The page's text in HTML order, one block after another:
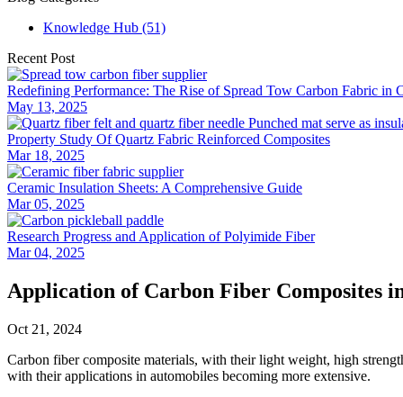
Knowledge Hub (51)
Recent Post
Redefining Performance: The Rise of Spread Tow Carbon Fabric in
May 13, 2025
Property Study Of Quartz Fabric Reinforced Composites
Mar 18, 2025
Ceramic Insulation Sheets: A Comprehensive Guide
Mar 05, 2025
Research Progress and Application of Polyimide Fiber
Mar 04, 2025
Application of Carbon Fiber Composites
Oct 21, 2024
Carbon fiber composite materials, with their light weight, high
with their applications in automobiles becoming more extensive.